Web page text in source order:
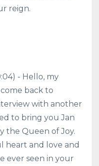
reign.
- Hello, my
back to
with another
to bring you Jan
the Queen of Joy.
heart and love and
ever seen in your